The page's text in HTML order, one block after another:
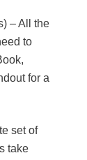
– All the
to
for a
set of
take